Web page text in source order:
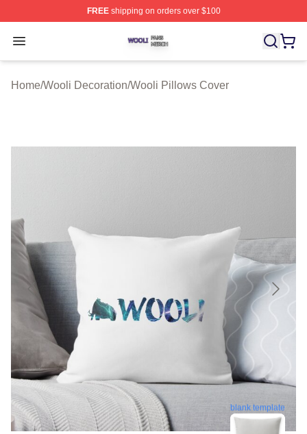
FREEshipping on orders over $100
Open menu
Wooli Shop ⚡️ Officially Licensed Wooli Merch Store
Home/Wooli Decoration/Wooli Pillows Cover
blank template